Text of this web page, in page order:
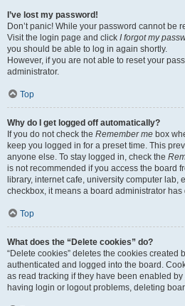
I’ve lost my password!
Don’t panic! While your password cannot be
Visit the login page and click I forgot my
you should be able to log in again shortly.
However, if you are not able to reset your
administrator.
Top
Why do I get logged off automatically?
If you do not check the Remember me box
keep you logged in for a preset time. This
anyone else. To stay logged in, check the
is not recommended if you access the board
library, internet cafe, university computer lab,
checkbox, it means a board administrator
Top
What does the “Delete cookies” do?
“Delete cookies” deletes the cookies created
authenticated and logged into the board.
as read tracking if they have been enabled
having login or logout problems, deleting